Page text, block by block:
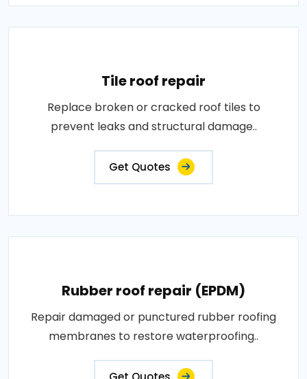
Tile roof repair
Replace broken or cracked roof tiles to
prevent leaks and structural damage..
Get Quotes
Rubber roof repair (EPDM)
Repair damaged or punctured rubber roofing
membranes to restore waterproofing..